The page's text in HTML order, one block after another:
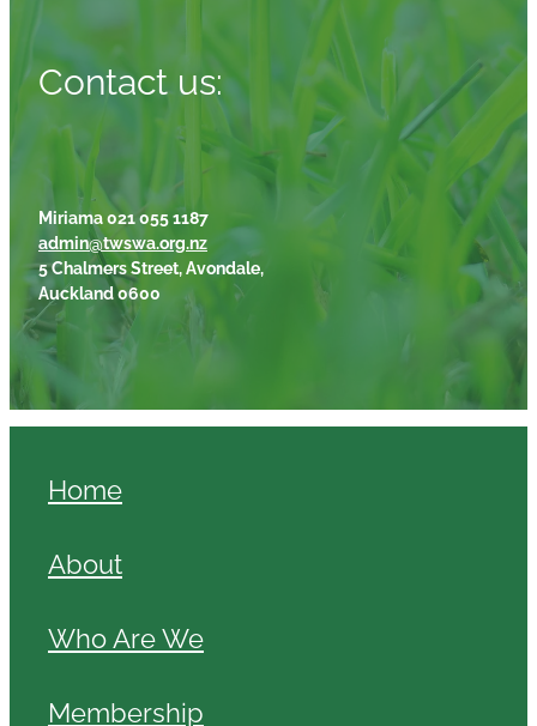
Contact us:
Miriama 021 055 1187
admin@twswa.org.nz
5 Chalmers Street, Avondale,
Auckland 0600
Home
About
Who Are We
Membership